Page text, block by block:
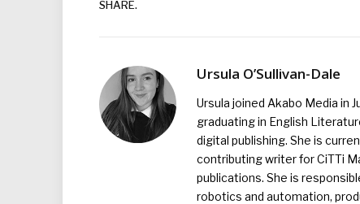
SHARE.
Ursula O’Sullivan-Dale
Ursula joined Akabo Media in
graduating in English
digital publishing. She is
contributing writer for CiTTi
publications. She is
robotics and automation,